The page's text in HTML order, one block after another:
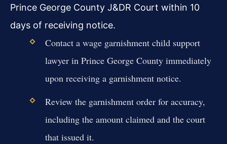
Prince George County J&DR Court within 10
days of receiving notice.
Contact a wage garnishment child support
lawyer in Prince George County immediately
upon receiving a garnishment notice.
Review the garnishment order for accuracy,
including the amount claimed and the court
that issued it.